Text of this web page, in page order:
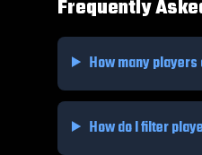
Frequently
How many players
How do I filter